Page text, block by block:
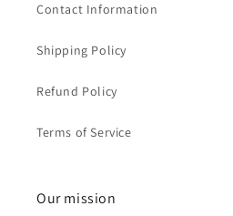
Contact Information
Shipping Policy
Refund Policy
Terms of Service
Our mission